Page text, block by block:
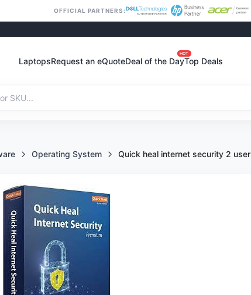
OFFICIAL PARTNERS:
LaptopsRequest an eQuoteDeal of the Day
HOT
Top Deals
Operating System Quick heal internet security 2 user